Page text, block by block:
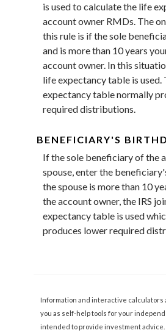
is used to calculate the life
account owner RMDs. The
this rule is if the sole
and is more than 10 years
account owner. In this
life expectancy table is used.
expectancy table normally
required distributions.
BENEFICIARY'S
If the sole beneficiary of the
spouse, enter the
the spouse is more than 10
the account owner, the IRS
expectancy table is used
produces lower required
Information and interactive calculators
you as self-help tools for your
intended to provide investment advice.